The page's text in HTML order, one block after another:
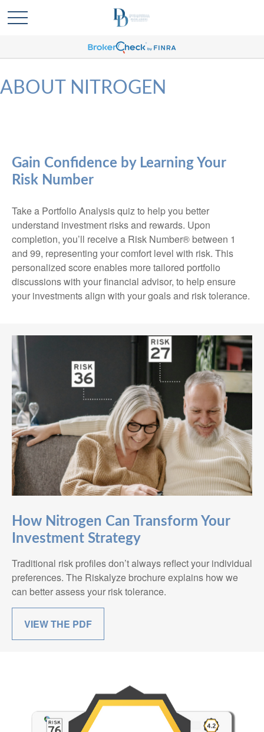
ABOUT NITROGEN
Gain Confidence by Learning Your
Risk Number
Take a Portfolio Analysis quiz to help you better
understand investment risks and rewards. Upon
completion, you’ll receive a Risk Number® between 1
and 99, representing your comfort level with risk. This
personalized score enables more tailored portfolio
discussions with your financial advisor, to help ensure
your investments align with your goals and risk tolerance.
How Nitrogen Can Transform Your
Investment Strategy
Traditional risk profiles don’t always reflect your individual
preferences. The Riskalyze brochure explains how we
can better assess your risk tolerance.
VIEW THE PDF